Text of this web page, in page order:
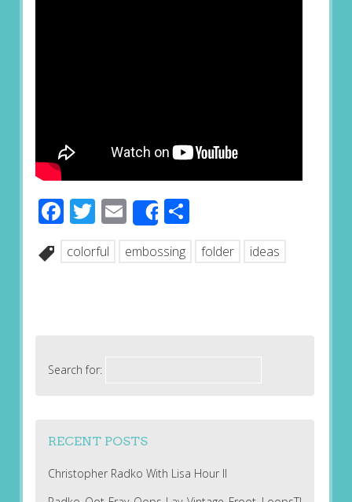
Facebook
Twitter
EmailShareShare
colorful embossing folder ideas
Search for:
RECENT POSTS
Christopher Radko With Lisa Hour II